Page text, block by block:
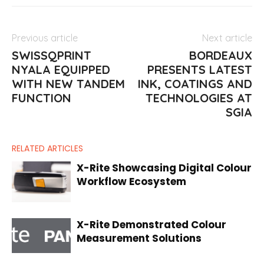
Previous article
SWISSQPRINT
NYALA EQUIPPED
WITH NEW TANDEM
FUNCTION
Next article
BORDEAUX
PRESENTS LATEST
INK, COATINGS AND
TECHNOLOGIES AT
SGIA
RELATED ARTICLES
X-Rite Showcasing Digital Colour
Workflow Ecosystem
X-Rite Demonstrated Colour
Measurement Solutions